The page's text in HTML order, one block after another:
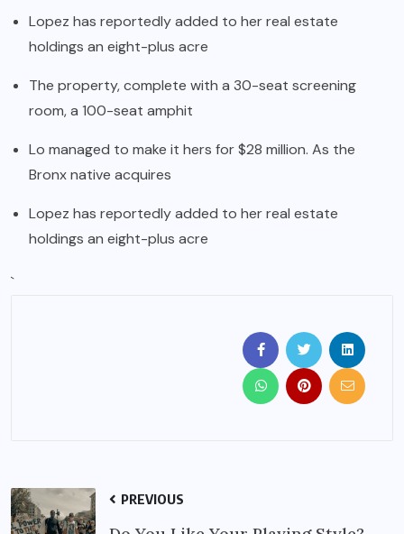
Lopez has reportedly added to her real estate
holdings an eight-plus acre
The property, complete with a 30-seat screening
room, a 100-seat amphit
Lo managed to make it hers for $28 million. As the
Bronx native acquires
Lopez has reportedly added to her real estate
holdings an eight-plus acre
`
PREVIOUS